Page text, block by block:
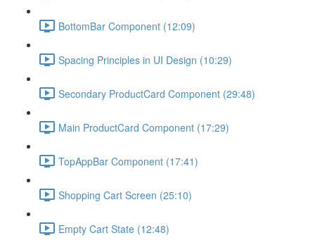
BottomBar Component (12:09)
Spacing Principles in UI Design (10:29)
Secondary ProductCard Component (29:48)
Main ProductCard Component (17:29)
TopAppBar Component (17:41)
Shopping Cart Screen (25:10)
Empty Cart State (12:48)